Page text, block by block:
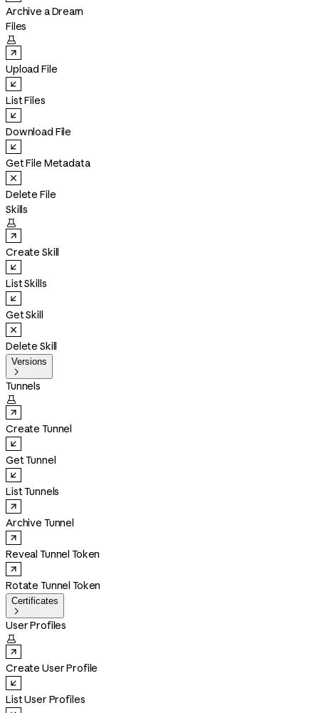
Archive a Dream
Files

Upload File
List Files
Download File
Get File Metadata
Delete File
Skills

Create Skill
List Skills
Get Skill
Delete Skill
Versions

Tunnels

Create Tunnel
Get Tunnel
List Tunnels
Archive Tunnel
Reveal Tunnel Token
Rotate Tunnel Token
Certificates

User Profiles

Create User Profile
List User Profiles